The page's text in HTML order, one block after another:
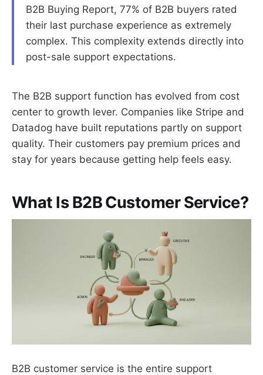
B2B Buying Report, 77% of B2B buyers rated
their last purchase experience as extremely
complex. This complexity extends directly into
post-sale support expectations.
The B2B support function has evolved from cost
center to growth lever. Companies like Stripe and
Datadog have built reputations partly on support
quality. Their customers pay premium prices and
stay for years because getting help feels easy.
What Is B2B Customer Service?
B2B customer service is the entire support